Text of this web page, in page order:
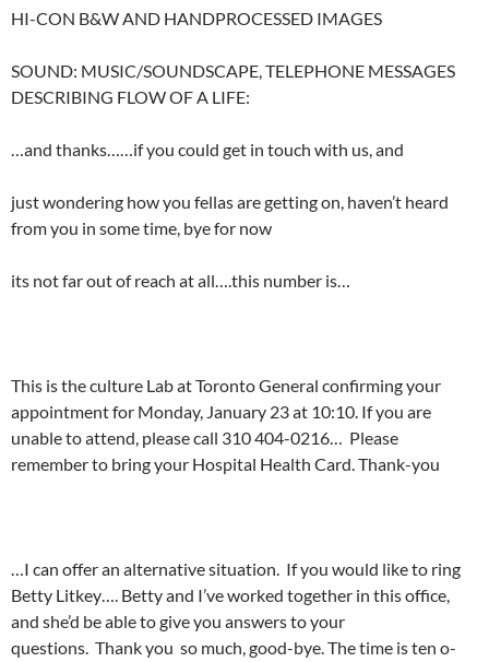
HI-CON B&W AND HANDPROCESSED IMAGES
SOUND: MUSIC/SOUNDSCAPE, TELEPHONE MESSAGES
DESCRIBING FLOW OF A LIFE:
…and thanks……if you could get in touch with us, and
just wondering how you fellas are getting on, haven’t heard
from you in some time, bye for now
its not far out of reach at all….this number is…
This is the culture Lab at Toronto General confirming your
appointment for Monday, January 23 at 10:10. If you are
unable to attend, please call 310 404-0216… Please
remember to bring your Hospital Health Card. Thank-you
…I can offer an alternative situation. If you would like to ring
Betty Litkey…. Betty and I’ve worked together in this office,
and she’d be able to give you answers to your
questions. Thank you so much, good-bye. The time is ten o-